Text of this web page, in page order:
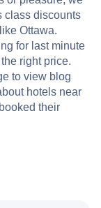
class discounts
Ottawa.
for last minute
right price.
to view blog
hotels near
their